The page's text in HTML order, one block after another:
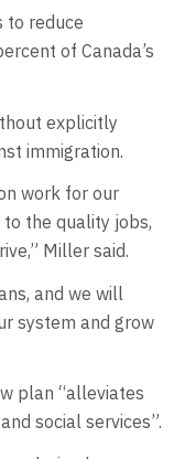
to reduce
of Canada’s
explicitly
immigration.
work for our
the quality jobs,
Miller said.
and we will
system and grow
plan “alleviates
social services”.